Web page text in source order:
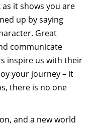
it shows you are
up by saying
Great
communicate
inspire us with their
your journey – it
there is no one
and a new world